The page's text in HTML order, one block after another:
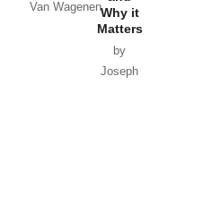
Van WagenenWhy it
Matters
by
Joseph